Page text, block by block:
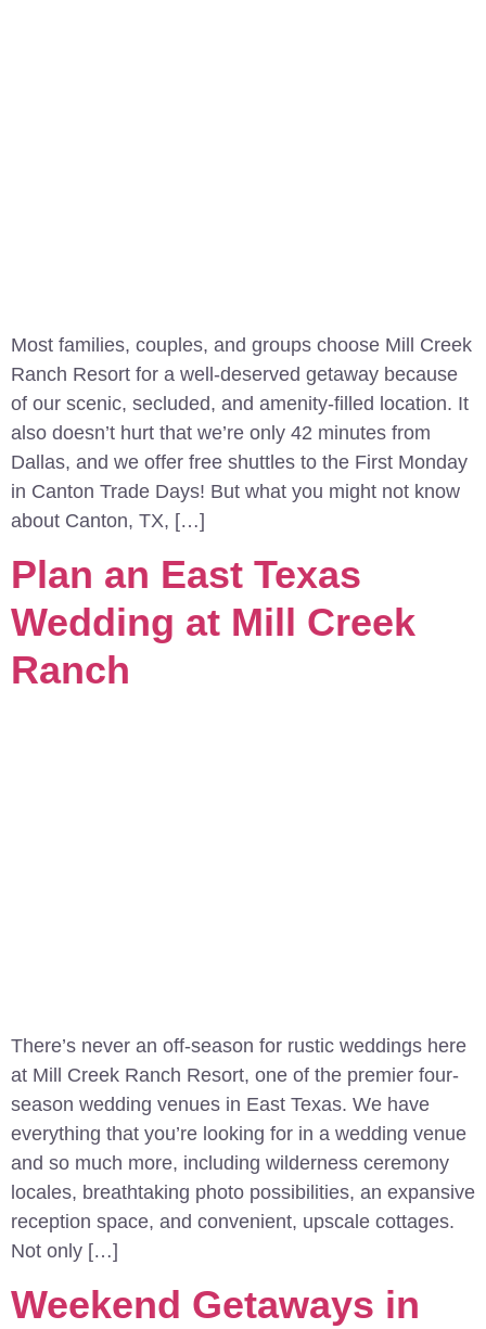
Most families, couples, and groups choose Mill Creek
Ranch Resort for a well-deserved getaway because
of our scenic, secluded, and amenity-filled location. It
also doesn’t hurt that we’re only 42 minutes from
Dallas, and we offer free shuttles to the First Monday
in Canton Trade Days! But what you might not know
about Canton, TX, […]
Plan an East Texas
Wedding at Mill Creek
Ranch
There’s never an off-season for rustic weddings here
at Mill Creek Ranch Resort, one of the premier four-
season wedding venues in East Texas. We have
everything that you’re looking for in a wedding venue
and so much more, including wilderness ceremony
locales, breathtaking photo possibilities, an expansive
reception space, and convenient, upscale cottages.
Not only […]
Weekend Getaways in